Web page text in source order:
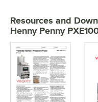
Resources and
Henny Penny